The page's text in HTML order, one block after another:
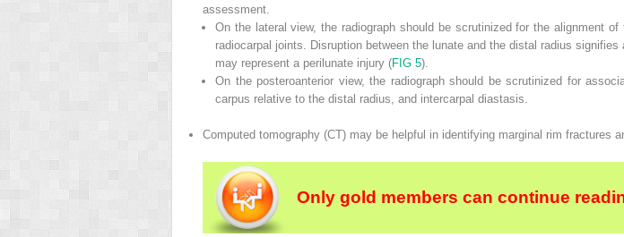
assessment.
On the lateral view, the radiograph should be scrutinized for the alignment
radiocarpal joints. Disruption between the lunate and the distal radius
may represent a perilunate injury (FIG 5).
On the posteroanterior view, the radiograph should be scrutinized for
carpus relative to the distal radius, and intercarpal diastasis.
Computed tomography (CT) may be helpful in identifying marginal rim fractures
Only gold members can continue